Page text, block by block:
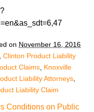
on November 16, 2016
Clinton Product Liability
Claims Knoxville
Liability Attorneys
Liability Claim
Conditions on Public